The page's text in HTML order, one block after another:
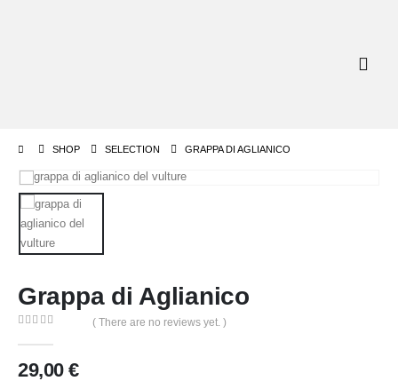
SHOP SELECTION GRAPPA DI AGLIANICO
Grappa di Aglianico
( There are no reviews yet. )
29,00€